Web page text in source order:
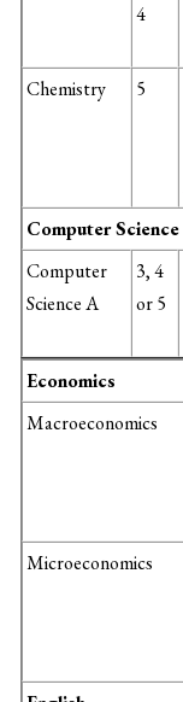
4
Chemistry
5
Computer Science
Computer
Science A
3, 4
or 5
Economics
Macroeconomics
Microeconomics